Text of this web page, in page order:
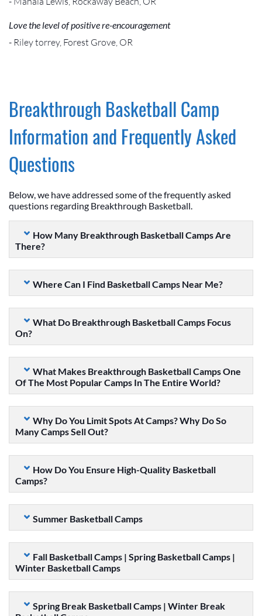
Love the level of positive re-encouragement
- Riley torrey, Forest Grove, OR
Breakthrough Basketball Camp
Information and Frequently Asked
Questions
Below, we have addressed some of the frequently asked
questions regarding Breakthrough Basketball.
How Many Breakthrough Basketball Camps Are
There?
Where Can I Find Basketball Camps Near Me?
What Do Breakthrough Basketball Camps Focus
On?
What Makes Breakthrough Basketball Camps One
Of The Most Popular Camps In The Entire World?
Why Do You Limit Spots At Camps? Why Do So
Many Camps Sell Out?
How Do You Ensure High-Quality Basketball
Camps?
Summer Basketball Camps
Fall Basketball Camps | Spring Basketball Camps |
Winter Basketball Camps
Spring Break Basketball Camps | Winter Break